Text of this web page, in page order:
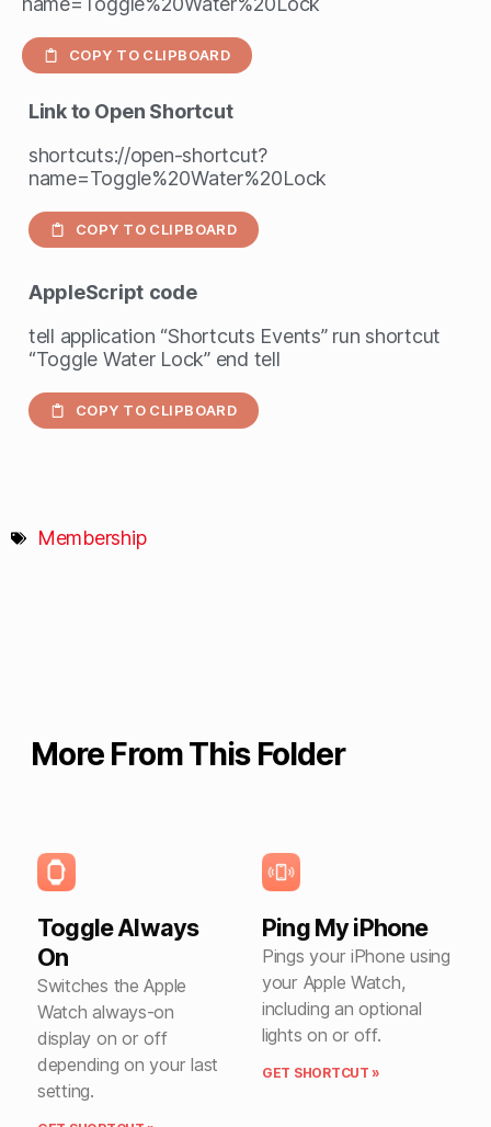
COPY TO CLIPBOARD
Link to Open Shortcut
shortcuts://open-shortcut?
name=Toggle%20Water%20Lock
COPY TO CLIPBOARD
AppleScript code
tell application “Shortcuts Events” run shortcut
“Toggle Water Lock” end tell
COPY TO CLIPBOARD
Membership
More From This Folder
Toggle Always
On
Switches the Apple
Watch always-on
display on or off
depending on your last
setting.
Ping My iPhone
Pings your iPhone using
your Apple Watch,
including an optional
lights on or off.
GET SHORTCUT »